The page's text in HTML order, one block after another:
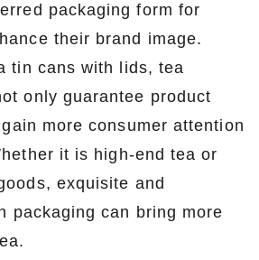
packaging form for
their brand image.
tin cans with lids, tea
only guarantee product
more consumer attention
it is high-end tea or
exquisite and
packaging can bring more